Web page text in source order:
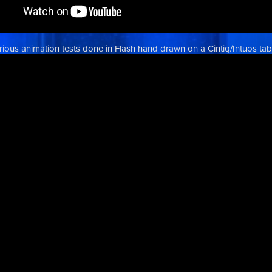
animation tests done in Flash hand drawn on a Cintiq/Intuos